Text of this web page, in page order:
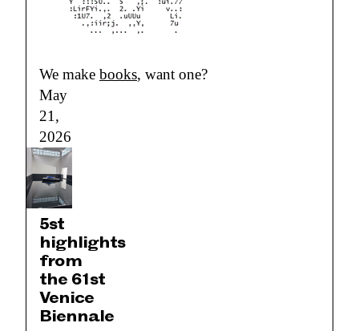
We make books, want one?
May
21,
2026
5st
highlights
from
the 61st
Venice
Biennale